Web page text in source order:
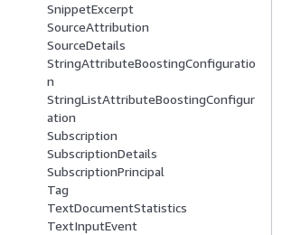
SnippetExcerpt
SourceAttribution
SourceDetails
StringAttributeBoostingConfiguratio
n
StringListAttributeBoostingConfigur
ation
Subscription
SubscriptionDetails
SubscriptionPrincipal
Tag
TextDocumentStatistics
TextInputEvent